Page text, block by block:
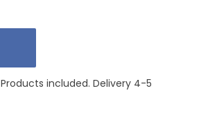
included. Delivery 4-5